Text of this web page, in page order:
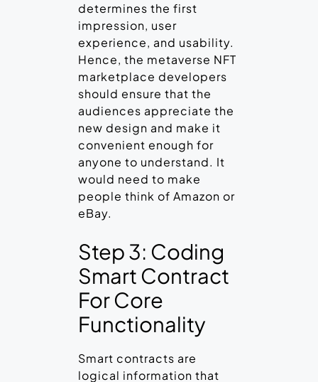
determines the first
impression, user
experience, and usability.
Hence, the metaverse NFT
marketplace developers
should ensure that the
audiences appreciate the
new design and make it
convenient enough for
anyone to understand. It
would need to make
people think of Amazon or
eBay.
Step 3: Coding
Smart Contract
For Core
Functionality
Smart contracts are
logical information that